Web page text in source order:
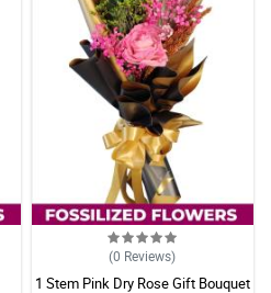
(0 Reviews)
1 Stem Pink Dry Rose Gift Bouquet